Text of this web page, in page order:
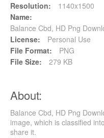
Resolution:
1140x1500
Name:
Balance Cbd, HD Png
License:
Personal Use
File Format:
PNG
File Size:
279 KB
About:
Balance Cbd, HD Png
image, which is classified
share it.